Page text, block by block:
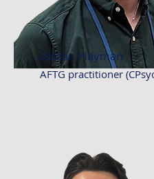
Jordan Hayman
AFTG practitioner